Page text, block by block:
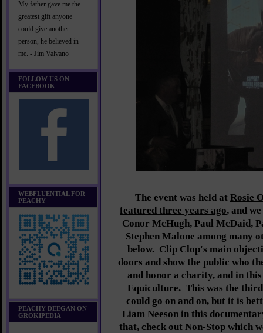
My father gave me the
greatest gift anyone
could give another
person, he believed in
me. - Jim Valvano
FOLLOW US ON
FACEBOOK
WEBFLUENTIAL FOR
PEACHY
PEACHY DEEGAN ON
GROKIPEDIA
The event was held at Rosie
featured three years ago, and
Conor McHugh, Paul McDaid,
Stephen Malone among many
below. Clip Clop's main
doors and show the public who
and honor a charity, and in
Equiculture. This was the
could go on and on, but it is
Liam Neeson in this
that, check out Non-Stop which